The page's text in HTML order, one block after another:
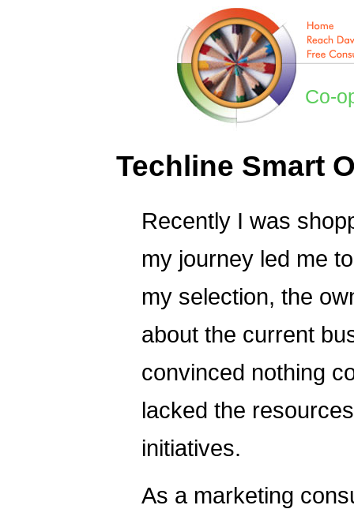
Co-
Techline Smart
Recently I was
my journey led me
my selection, the
about the current
convinced nothing
lacked the
initiatives.
As a marketing